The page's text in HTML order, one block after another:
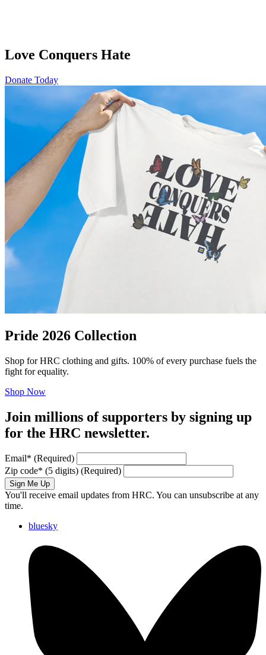
Love Conquers Hate
Donate Today
Pride 2026 Collection
Shop for HRC clothing and gifts. 100% of every purchase fuels the
fight for equality.
Shop Now
Join millions of supporters by signing up
for the HRC newsletter.
Email* (Required)
Zip code* (5 digits) (Required)
Sign Me Up
You'll receive email updates from HRC. You can unsubscribe at any
time.
bluesky